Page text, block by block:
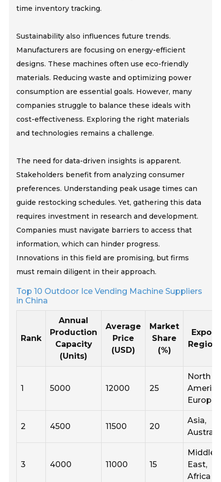
time inventory tracking.
Sustainability also influences future trends.
Manufacturers are focusing on energy-efficient
designs. These machines often use eco-friendly
materials. Reducing waste and optimizing power
consumption are essential goals. However, many
companies struggle to balance these ideals with
cost-effectiveness. Exploring the right materials
and technologies remains a challenge.
The need for data-driven insights is apparent.
Stakeholders benefit from analyzing consumer
preferences. Understanding peak usage times can
guide restocking schedules. Yet, gathering this data
requires investment in research and development.
Companies must navigate barriers to access that
information, which can hinder progress.
Innovations in this field are promising, but firms
must remain diligent in their approach.
Top 10 Outdoor Ice Vending Machine Suppliers
in China
Rank
Annual
Production
Capacity
(Units)
Average
Price
(USD)
Market
Share
(%)
Export
1 5000 12000 25
North
Europe
2 4500 11500 20
Asia,
3 4000 11000 15
Middle
East,
Africa